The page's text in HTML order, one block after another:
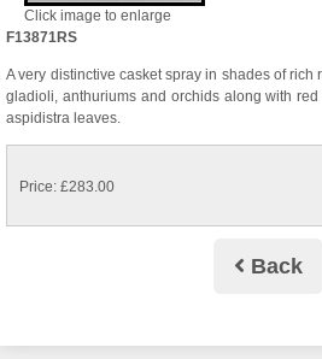
Click image to enlarge
F13871RS
A very distinctive casket spray in shades of
gladioli, anthuriums and orchids along with
aspidistra leaves.
Price: £283.00
Back